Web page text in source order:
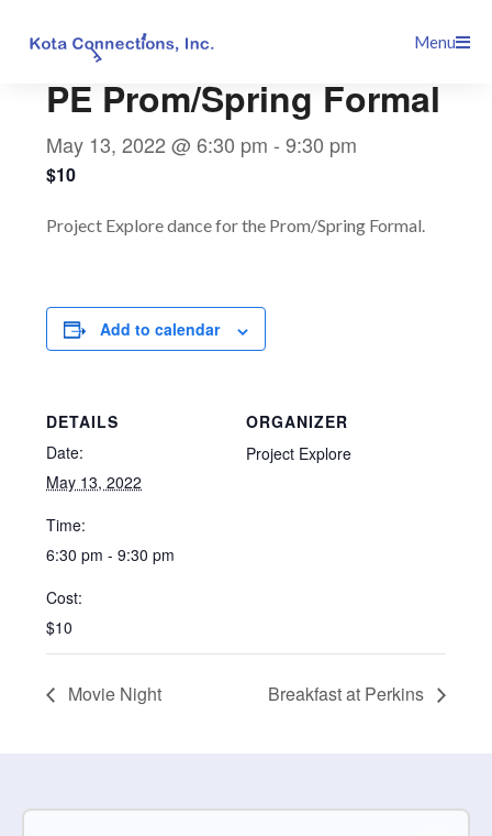
Menu
PE Prom/Spring Formal
May 13, 2022 @ 6:30 pm -9:30 pm
$10
Project Explore dance for the Prom/Spring Formal.
Add to calendar
DETAILS
Date:
May 13, 2022
Time:
6:30 pm - 9:30 pm
Cost:
$10
ORGANIZER
Project Explore
Movie Night Breakfast at Perkins